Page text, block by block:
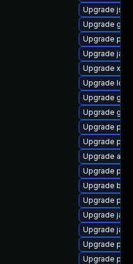
Upgrade jss
Upgrade
Upgrade
Upgrade
Upgrade
Upgrade
Upgrade
Upgrade
Upgrade
Upgrade
Upgrade
Upgrade
Upgrade
Upgrade pki-
Upgrade
Upgrade
Upgrade
Upgrade pki-